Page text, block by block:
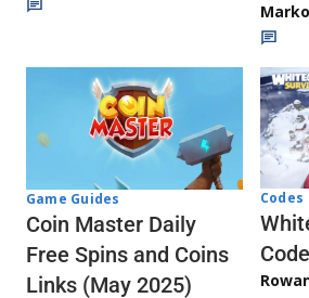
Game Guides
Coin Master Daily
Free Spins and Coins
Links (May 2025)
Codes